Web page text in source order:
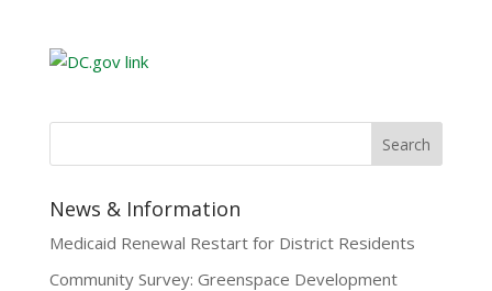
News & Information
Medicaid Renewal Restart for District Residents
Community Survey: Greenspace Development